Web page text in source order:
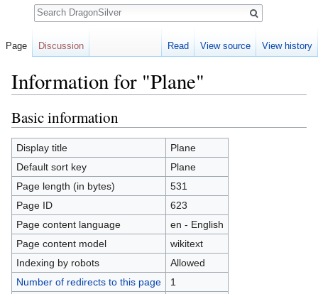
Information for "Plane"
Basic information
Display title
Plane
Default sort key
Plane
Page length (in bytes)
531
Page ID
623
Page content language
en - English
Page content model
wikitext
Indexing by robots
Allowed
Number of redirects to this page
1
Page Discussion Read View source View history
Search